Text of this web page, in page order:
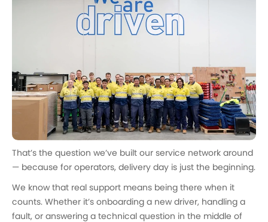
That’s the question we’ve built our service network around
— because for operators, delivery day is just the beginning.
We know that real support means being there when it
counts. Whether it’s onboarding a new driver, handling a
fault, or answering a technical question in the middle of